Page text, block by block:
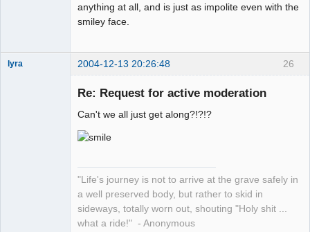
anything at all, and is just as impolite even with the
smiley face.
26
lyra 2004-12-13 20:26:48
Re: Request for active moderation
Can't we all just get along?!?!?
"Life's journey is not to arrive at the grave safely in
a well preserved body, but rather to skid in
sideways, totally worn out, shouting "Holy shit ...
what a ride!" - Anonymous